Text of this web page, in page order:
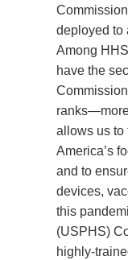
deployed to
Among
have the
allows us to
America’s
and to
devices,
this
(USPHS)
highly-